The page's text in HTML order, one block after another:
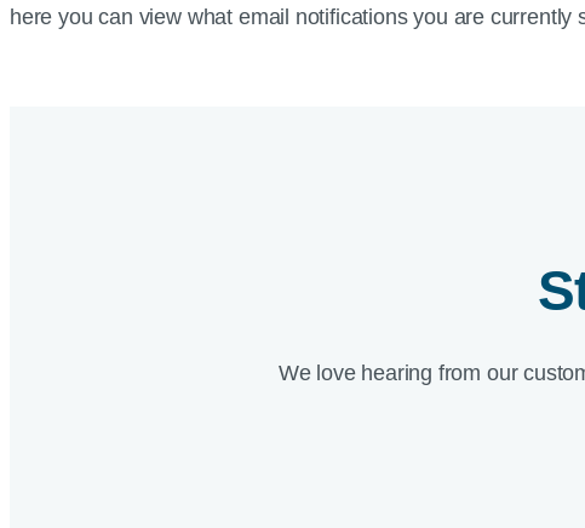
here you can view what email notifications you are currently
We love hearing from our